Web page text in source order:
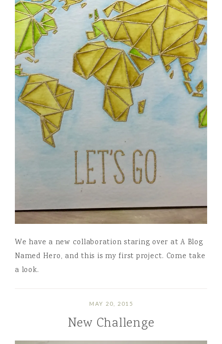
We have a new collaboration staring over at A Blog
Named Hero, and this is my first project. Come take
a look.
MAY 20, 2015
New Challenge